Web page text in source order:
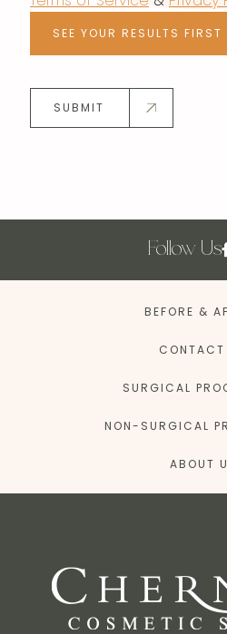
SEE YOUR RESULTS FIRST
SUBMIT
Follow Us
BEFORE &
CONTACT
SURGICAL
NON-SURGICAL
ABOUT